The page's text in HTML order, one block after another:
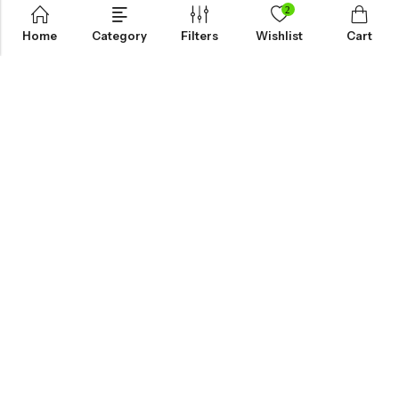
Home Category Filters
2
Wishlist Cart